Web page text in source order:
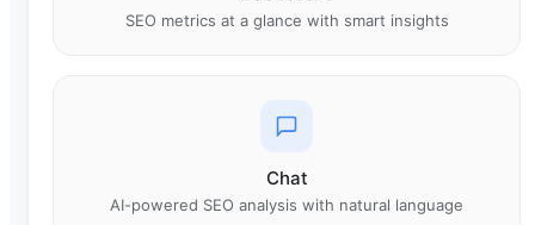
SEO metrics at a glance with smart insights
Chat
AI-powered SEO analysis with natural language